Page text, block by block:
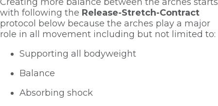
with following the Release-Stretch-Contract
protocol below because the arches play a major
role in all movement including but not limited to:
Supporting all bodyweight
Balance
Absorbing shock